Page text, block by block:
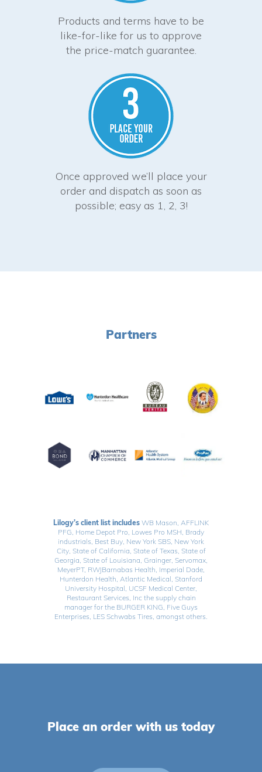
Products and terms have to be
like-for-like for us to approve
the price-match guarantee.
Once approved we’ll place your
order and dispatch as soon as
possible; easy as 1, 2, 3!
Partners
Lilogy’s client list includes WB Mason, AFFLINK
PFG, Home Depot Pro, Lowes Pro MSH, Brady
industrials, Best Buy, New York SBS, New York
City, State of California, State of Texas, State of
Georgia, State of Louisiana, Grainger, Servomax,
MeyerPT, RWJBarnabas Health, Imperial Dade,
Hunterdon Health, Atlantic Medical, Stanford
University Hospital, UCSF Medical Center,
Restaurant Services, Inc the supply chain
manager for the BURGER KING, Five Guys
Enterprises, LES Schwabs Tires, amongst others.
Place an order with us today